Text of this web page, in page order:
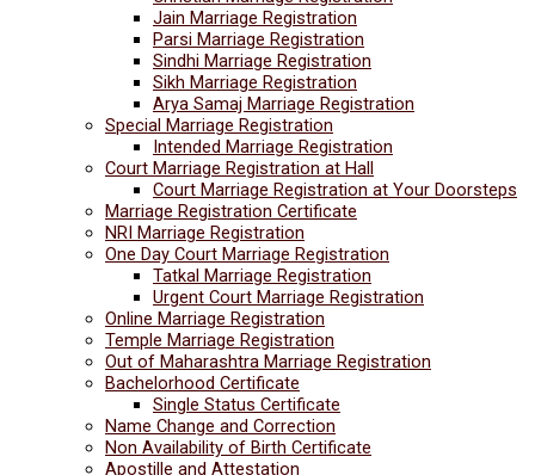
Jain Marriage Registration
Parsi Marriage Registration
Sindhi Marriage Registration
Sikh Marriage Registration
Arya Samaj Marriage Registration
Special Marriage Registration
Intended Marriage Registration
Court Marriage Registration at Hall
Court Marriage Registration at Your Doorsteps
Marriage Registration Certificate
NRI Marriage Registration
One Day Court Marriage Registration
Tatkal Marriage Registration
Urgent Court Marriage Registration
Online Marriage Registration
Temple Marriage Registration
Out of Maharashtra Marriage Registration
Bachelorhood Certificate
Single Status Certificate
Name Change and Correction
Non Availability of Birth Certificate
Apostille and Attestation